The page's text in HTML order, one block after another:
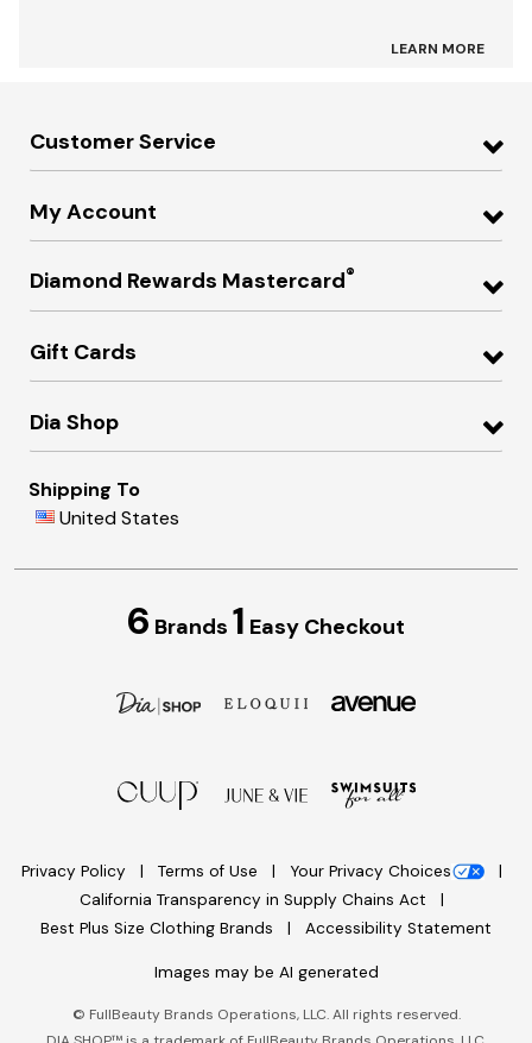
LEARN MORE
Customer Service
My Account
Diamond Rewards Mastercard®
Gift Cards
Dia Shop
Shipping To
United States
6 Brands 1 Easy Checkout
Privacy Policy Terms of Use
Your Privacy Choices
California Transparency in Supply Chains Act
Best Plus Size Clothing Brands
Accessibility Statement
Images may be AI generated
© FullBeauty Brands Operations, LLC. All rights reserved.